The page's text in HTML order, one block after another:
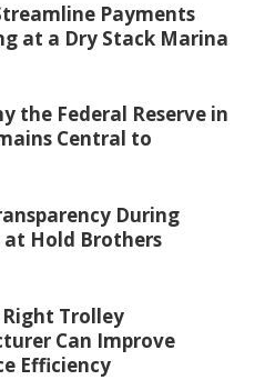
Payments
at a Dry Stack Marina
the Federal Reserve in
Central to
During
Hold Brothers
Trolley
Can Improve
Efficiency